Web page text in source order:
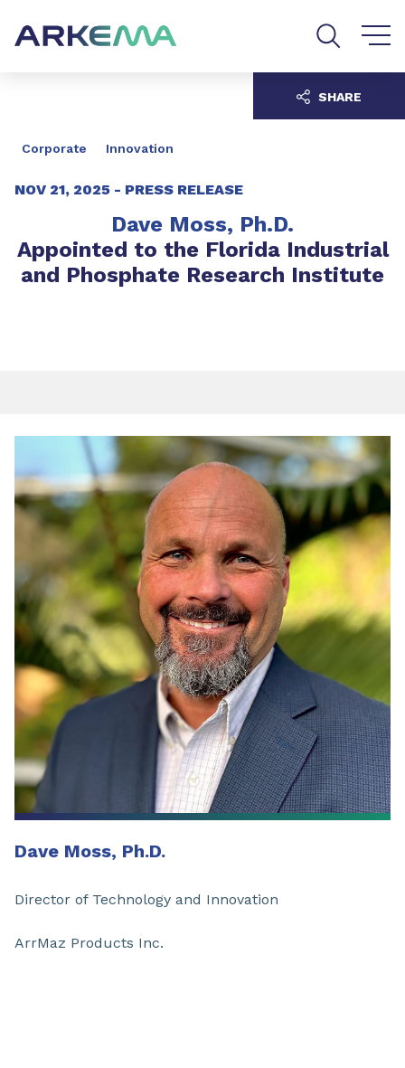
Corporate Innovation
NOV 21, 2025 - PRESS RELEASE
Dave Moss, Ph.D.
Appointed to the Florida Industrial
and Phosphate Research Institute
SHARE
Dave Moss, Ph.D.
Director of Technology and Innovation
ArrMaz Products Inc.